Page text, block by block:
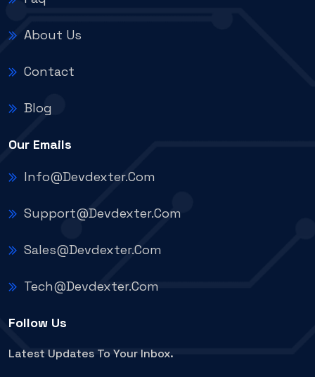
About Us
Contact
Blog
Our Emails
Info@devdexter.com
Support@devdexter.com
Sales@devdexter.com
Tech@devdexter.com
Follow Us
Latest Updates To Your Inbox.